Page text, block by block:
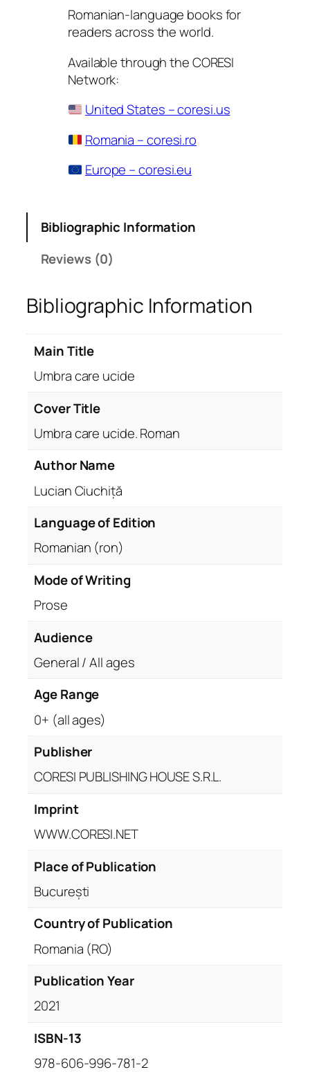
Romanian-language books for
readers across the world.
Available through the CORESI
Network:
United States – coresi.us
Romania – coresi.ro
Europe – coresi.eu
Bibliographic Information
Reviews (0)
Bibliographic Information
Main Title
Umbra care ucide
Cover Title
Umbra care ucide. Roman
Author Name
Lucian Ciuchiță
Language of Edition
Romanian (ron)
Mode of Writing
Prose
Audience
General / All ages
Age Range
0+ (all ages)
Publisher
CORESI PUBLISHING HOUSE S.R.L.
Imprint
WWW.CORESI.NET
Place of Publication
București
Country of Publication
Romania (RO)
Publication Year
2021
ISBN-13
978-606-996-781-2